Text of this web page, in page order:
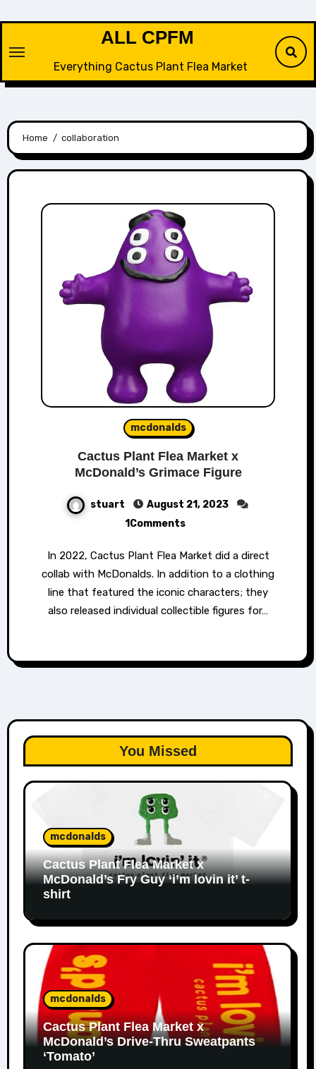
content
ALL CPFM
Everything Cactus Plant Flea Market
Home collaboration
mcdonalds
Cactus Plant Flea Market x
McDonald’s Grimace Figure
stuart
August 21, 2023
1Comments
In 2022, Cactus Plant Flea Market did a direct
collab with McDonalds. In addition to a clothing
line that featured the iconic characters; they
also released individual collectible figures for…
You Missed
mcdonalds
Cactus Plant Flea Market x
McDonald’s Fry Guy ‘i’m lovin it’ t-
shirt
mcdonalds
Cactus Plant Flea Market x
McDonald’s Drive-Thru Sweatpants
‘Tomato’